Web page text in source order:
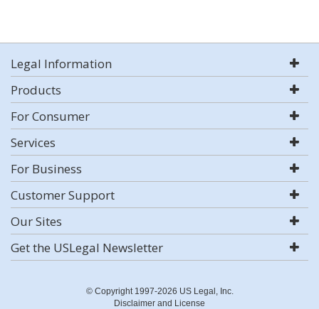
Legal Information
Products
For Consumer
Services
For Business
Customer Support
Our Sites
Get the USLegal Newsletter
© Copyright 1997-2026 US Legal, Inc.
Disclaimer and License